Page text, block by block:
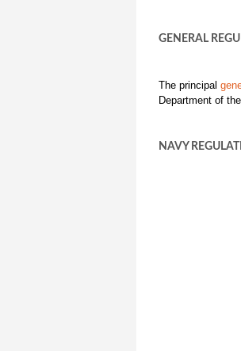
GENERAL
The principal
Department of
NAVY